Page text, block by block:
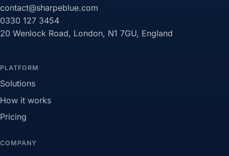
contact@sharpeblue.com
0330 127 3454
20 Wenlock Road, London, N1 7GU, England
PLATFORM
Solutions
How it works
Pricing
COMPANY